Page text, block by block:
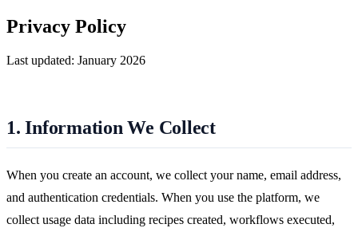
Privacy Policy
Last updated: January 2026
1. Information We Collect
When you create an account, we collect your name, email address,
and authentication credentials. When you use the platform, we
collect usage data including recipes created, workflows executed,